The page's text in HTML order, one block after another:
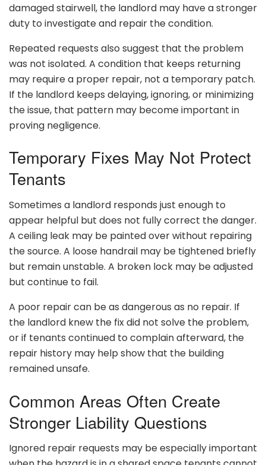
damaged stairwell, the landlord may have a stronger
duty to investigate and repair the condition.
Repeated requests also suggest that the problem
was not isolated. A condition that keeps returning
may require a proper repair, not a temporary patch.
If the landlord keeps delaying, ignoring, or minimizing
the issue, that pattern may become important in
proving negligence.
Temporary Fixes May Not Protect
Tenants
Sometimes a landlord responds just enough to
appear helpful but does not fully correct the danger.
A ceiling leak may be painted over without repairing
the source. A loose handrail may be tightened briefly
but remain unstable. A broken lock may be adjusted
but continue to fail.
A poor repair can be as dangerous as no repair. If
the landlord knew the fix did not solve the problem,
or if tenants continued to complain afterward, the
repair history may help show that the building
remained unsafe.
Common Areas Often Create
Stronger Liability Questions
Ignored repair requests may be especially important